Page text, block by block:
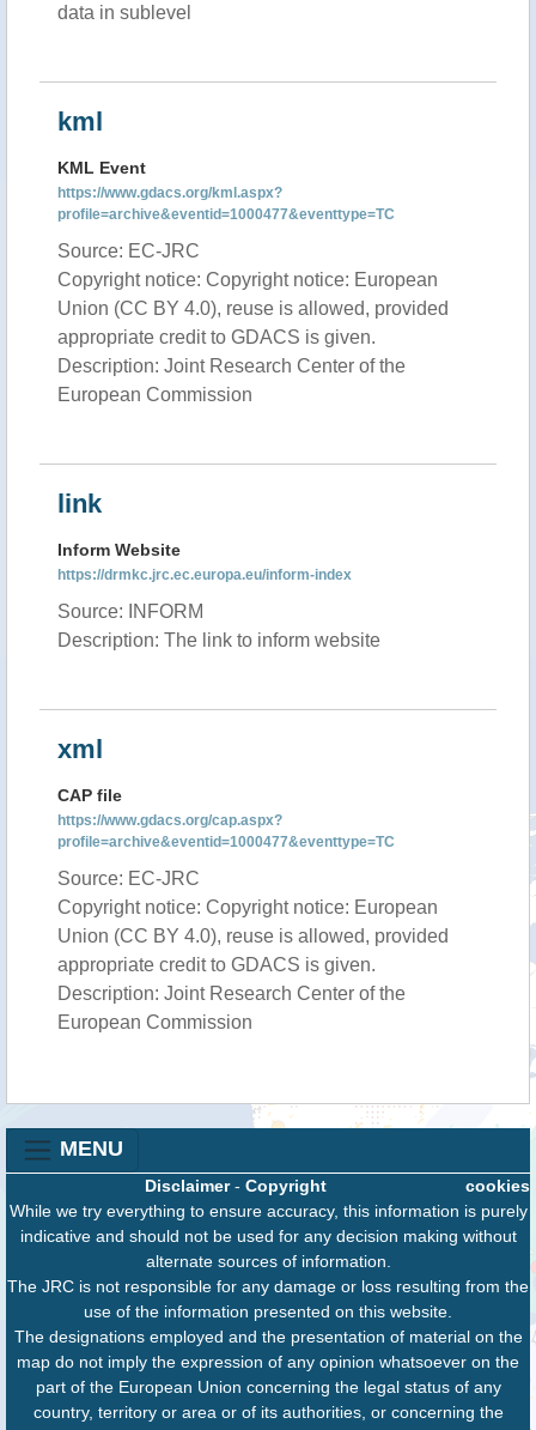
data in sublevel
kml
KML Event
https://www.gdacs.org/kml.aspx?
profile=archive&eventid=1000477&eventtype=TC
Source: EC-JRC
Copyright notice: Copyright notice: European
Union (CC BY 4.0), reuse is allowed, provided
appropriate credit to GDACS is given.
Description: Joint Research Center of the
European Commission
link
Inform Website
https://drmkc.jrc.ec.europa.eu/inform-index
Source: INFORM
Description: The link to inform website
xml
CAP file
https://www.gdacs.org/cap.aspx?
profile=archive&eventid=1000477&eventtype=TC
Source: EC-JRC
Copyright notice: Copyright notice: European
Union (CC BY 4.0), reuse is allowed, provided
appropriate credit to GDACS is given.
Description: Joint Research Center of the
European Commission
MENU
cookies
Disclaimer- Copyright
While we try everything to ensure accuracy, this information is purely
indicative and should not be used for any decision making without
alternate sources of information.
The JRC is not responsible for any damage or loss resulting from the
use of the information presented on this website.
The designations employed and the presentation of material on the
map do not imply the expression of any opinion whatsoever on the
part of the European Union concerning the legal status of any
country, territory or area or of its authorities, or concerning the